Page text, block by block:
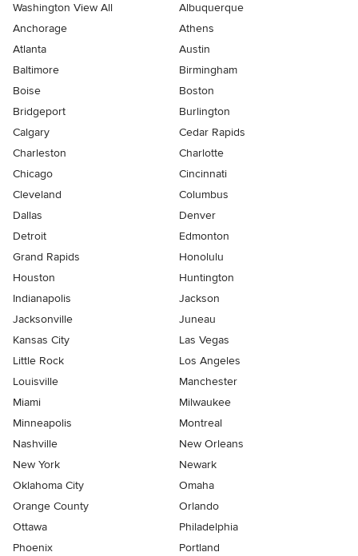
Washington View All
Albuquerque
Anchorage
Athens
Atlanta
Austin
Baltimore
Birmingham
Boise
Boston
Bridgeport
Burlington
Calgary
Cedar Rapids
Charleston
Charlotte
Chicago
Cincinnati
Cleveland
Columbus
Dallas
Denver
Detroit
Edmonton
Grand Rapids
Honolulu
Houston
Huntington
Indianapolis
Jackson
Jacksonville
Juneau
Kansas City
Las Vegas
Little Rock
Los Angeles
Louisville
Manchester
Miami
Milwaukee
Minneapolis
Montreal
Nashville
New Orleans
New York
Newark
Oklahoma City
Omaha
Orange County
Orlando
Ottawa
Philadelphia
Phoenix
Portland